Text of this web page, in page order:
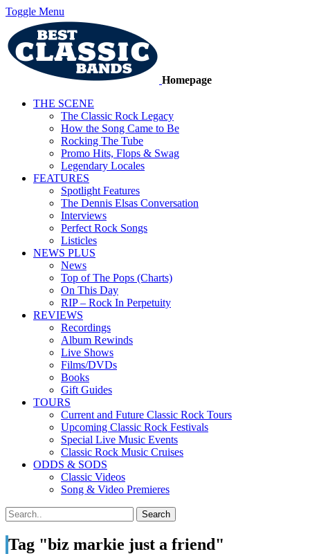
Toggle Menu
Homepage
THE SCENE
The Classic Rock Legacy
How the Song Came to Be
Rocking The Tube
Promo Hits, Flops & Swag
Legendary Locales
FEATURES
Spotlight Features
The Dennis Elsas Conversation
Interviews
Perfect Rock Songs
Listicles
NEWS PLUS
News
Top of The Pops (Charts)
On This Day
RIP – Rock In Perpetuity
REVIEWS
Recordings
Album Rewinds
Live Shows
Films/DVDs
Books
Gift Guides
TOURS
Current and Future Classic Rock Tours
Upcoming Classic Rock Festivals
Special Live Music Events
Classic Rock Music Cruises
ODDS & SODS
Classic Videos
Song & Video Premieres
Tag "biz markie just a friend"